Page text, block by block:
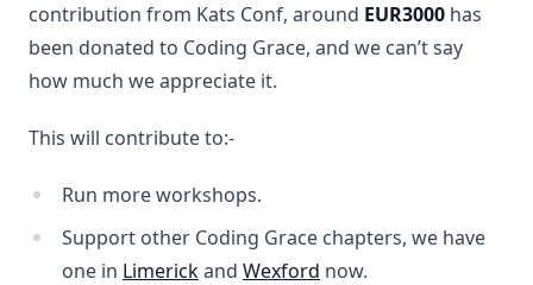
contribution from Kats Conf, around EUR3000 has
been donated to Coding Grace, and we can’t say
how much we appreciate it.
This will contribute to:-
Run more workshops.
Support other Coding Grace chapters, we have
one in Limerickand Wexford now.